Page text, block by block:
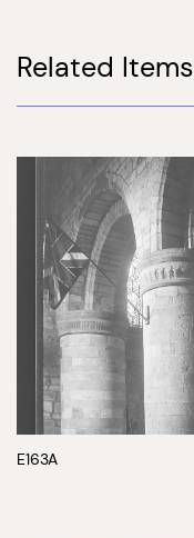
Related Items
E163A